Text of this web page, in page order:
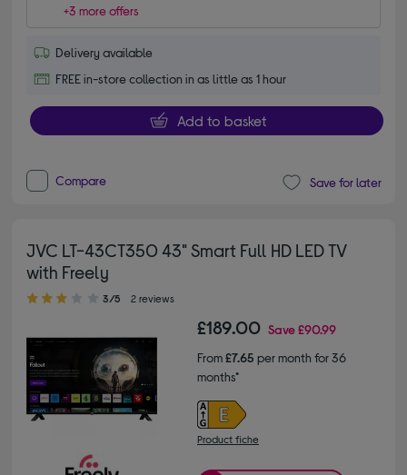
+3 more offers
Delivery available
FREE in-store collection in as little as 1 hour
Add to basket
Compare Save for later
JVC LT-43CT350 43" Smart Full HD LED TV
with Freely
3.00 out of 5 stars
3/5 2 reviews
£189.00 Save£90.99
From£7.65 per month for 36
months*
Product fiche